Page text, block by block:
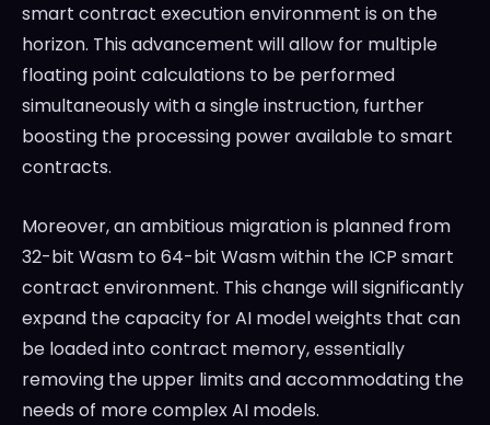
smart contract execution environment is on the
horizon. This advancement will allow for multiple
floating point calculations to be performed
simultaneously with a single instruction, further
boosting the processing power available to smart
contracts.
Moreover, an ambitious migration is planned from
32-bit Wasm to 64-bit Wasm within the ICP smart
contract environment. This change will significantly
expand the capacity for AI model weights that can
be loaded into contract memory, essentially
removing the upper limits and accommodating the
needs of more complex AI models.